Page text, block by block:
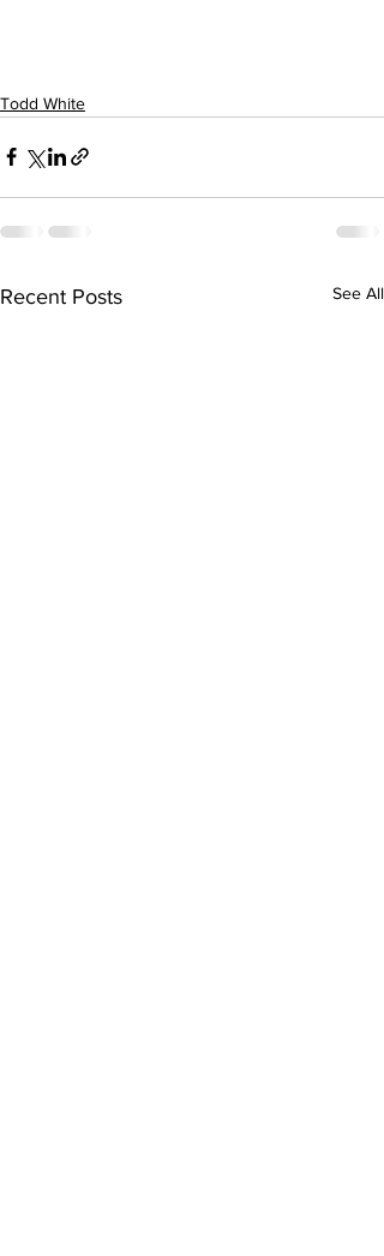
Todd White
Recent Posts See All